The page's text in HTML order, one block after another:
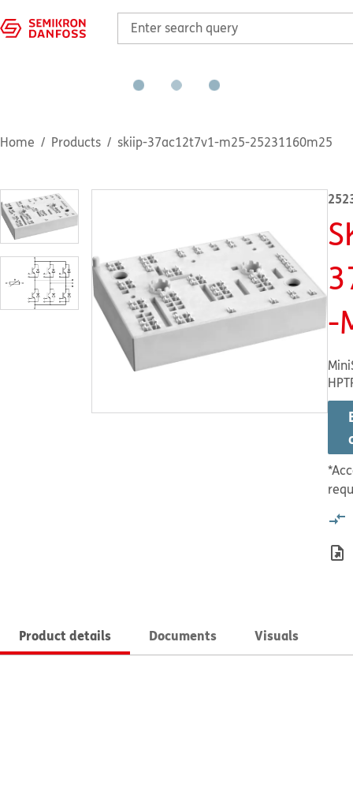
Home Products skiip-37ac12t7v1-m25-25231160m25
-
Product details Documents Visuals